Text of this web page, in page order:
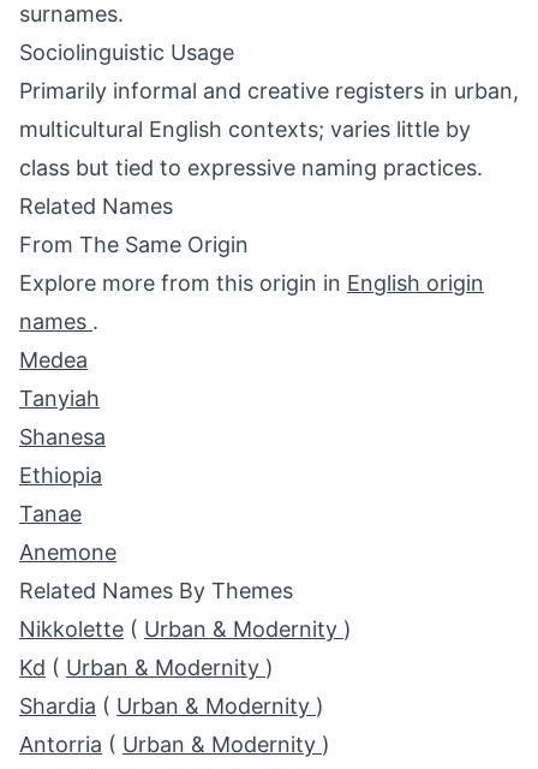
surnames.
Sociolinguistic Usage
Primarily informal and creative registers in urban,
multicultural English contexts; varies little by
class but tied to expressive naming practices.
Related Names
From The Same Origin
Explore more from this origin in English origin
names .
Medea
Tanyiah
Shanesa
Ethiopia
Tanae
Anemone
Related Names By Themes
Nikkolette ( Urban & Modernity )
Kd ( Urban & Modernity )
Shardia ( Urban & Modernity )
Antorria ( Urban & Modernity )